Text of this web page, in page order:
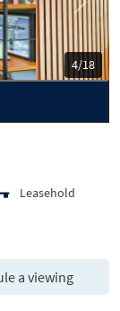
5/18
Next
Leasehold
a viewing